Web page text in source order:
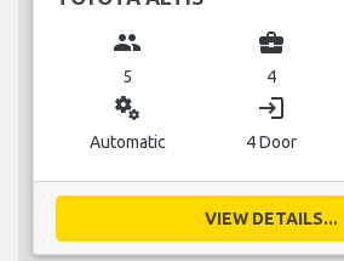
group
5
business_center
4
miscellaneous_services
Automatic
login
4 Door
VIEW DETAILS...